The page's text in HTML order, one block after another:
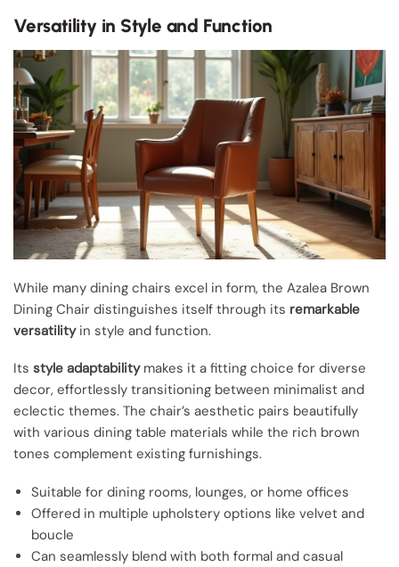
Versatility in Style and Function
While many dining chairs excel in form, the Azalea Brown
Dining Chair distinguishes itself through its remarkable
versatilityin style and function.
Its style adaptabilitymakes it a fitting choice for diverse
decor, effortlessly transitioning between minimalist and
eclectic themes. The chair’s aesthetic pairs beautifully
with various dining table materials while the rich brown
tones complement existing furnishings.
Suitable for dining rooms, lounges, or home offices
Offered in multiple upholstery options like velvet and
boucle
Can seamlessly blend with both formal and casual